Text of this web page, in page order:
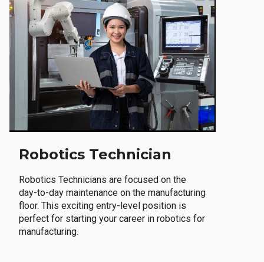
Robotics Technician
Robotics Technicians are focused on the
day-to-day maintenance on the manufacturing
floor. This exciting entry-level position is
perfect for starting your career in robotics for
manufacturing.